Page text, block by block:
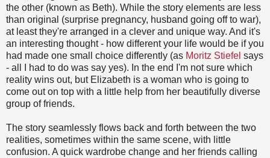
the other (known as Beth). While the story elements are less
than original (surprise pregnancy, husband going off to war),
at least they're arranged in a clever and unique way. And it's
an interesting thought - how different your life would be if you
had made one small choice differently (as Moritz Stiefel says
- all I had to do was say yes). In the end I'm not sure which
reality wins out, but Elizabeth is a woman who is going to
come out on top with a little help from her beautifully diverse
group of friends.
The story seamlessly flows back and forth between the two
realities, sometimes within the same scene, with little
confusion. A quick wardrobe change and her friends calling